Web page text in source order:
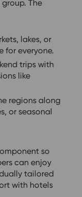
The
lakes, or
for everyone.
trips with
like
regions along
or seasonal
so
can enjoy
tailored
with hotels